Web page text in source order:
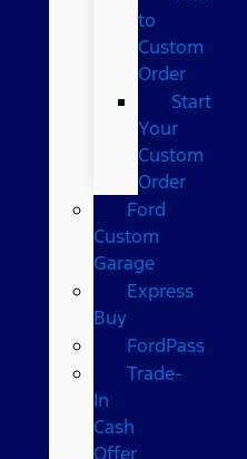
to
Custom
Order
Start
Your
Custom
Order
Ford
Custom
Garage
Express
Buy
FordPass
Trade-
In
Cash
Offer